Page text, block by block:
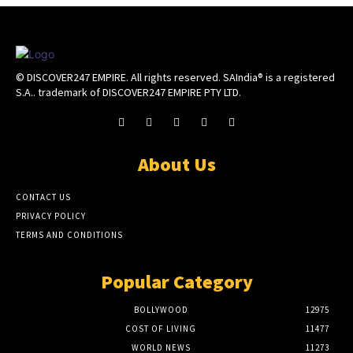
© DISCOVER247 EMPIRE. All rights reserved. SAIndia® is a registered
S.A.. trademark of DISCOVER247 EMPIRE PTY LTD.
About Us
CONTACT US
PRIVACY POLICY
TERMS AND CONDITIONS
Popular Category
BOLLYWOOD
12975
COST OF LIVING
11477
WORLD NEWS
11273